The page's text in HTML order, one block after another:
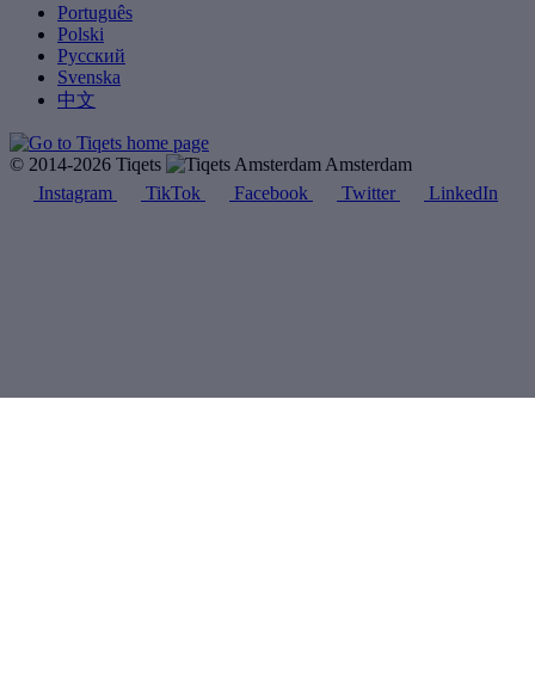
Português
Polski
Русский
Svenska
中文
© 2014-2026 Tiqets
Amsterdam
Instagram
TikTok Facebook Twitter LinkedIn